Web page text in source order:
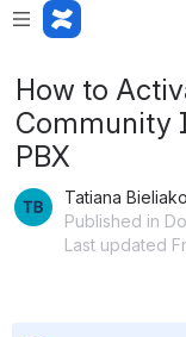
How to
Community
PBX
Tatiana
Published in
Last updated